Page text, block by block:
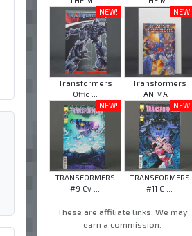
NEW!
Transformers
Offic ...
NEW!
Transformers
ANIMA ...
NEW!
TRANSFORMERS
#9 Cv ...
NEW!
TRANSFORMERS
#11 C ...
These are affiliate links. We may
earn a commission.